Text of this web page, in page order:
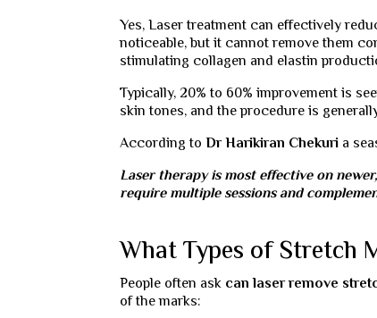
Yes, Laser treatment can effectively
noticeable, but it cannot remove them
stimulating collagen and elastin
Typically, 20% to 60% improvement is
skin tones, and the procedure is
According toDr Harikiran Chekuri a
Laser therapy is most effective on
require multiple sessions and
What Types of Stretch
People often ask can laser remove
of the marks: